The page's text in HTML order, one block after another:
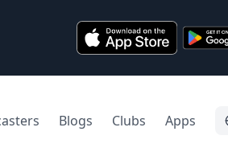
Blogs Clubs Apps